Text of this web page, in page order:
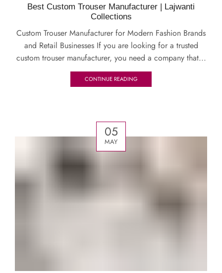
Best Custom Trouser Manufacturer | Lajwanti
Collections
Custom Trouser Manufacturer for Modern Fashion Brands
and Retail Businesses If you are looking for a trusted
custom trouser manufacturer, you need a company that...
CONTINUE READING
05
MAY